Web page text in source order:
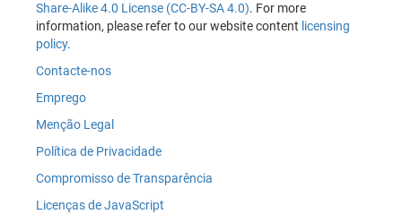
Share-Alike 4.0 License (CC-BY-SA 4.0). For more
information, please refer to our website content licensing
policy.
Contacte-nos
Emprego
Menção Legal
Política de Privacidade
Compromisso de Transparência
Licenças de JavaScript